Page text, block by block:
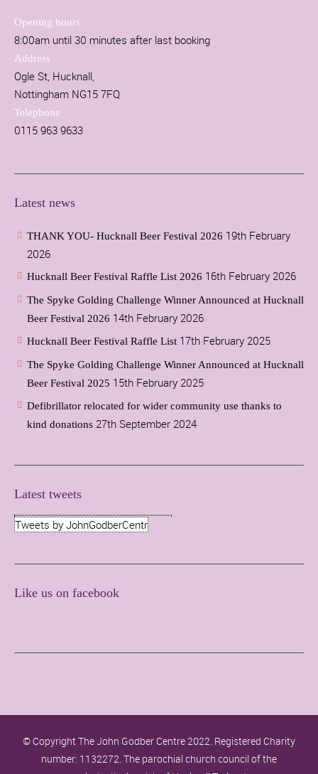
Opening hours
8:00am until 30 minutes after last booking
Address
Ogle St, Hucknall,
Nottingham NG15 7FQ
Telephone
0115 963 9633
Latest news
THANK YOU- Hucknall Beer Festival 2026 19th February
2026
Hucknall Beer Festival Raffle List 2026 16th February 2026
The Spyke Golding Challenge Winner Announced at Hucknall
Beer Festival 2026 14th February 2026
Hucknall Beer Festival Raffle List 17th February 2025
The Spyke Golding Challenge Winner Announced at Hucknall
Beer Festival 2025 15th February 2025
Defibrillator relocated for wider community use thanks to
kind donations 27th September 2024
Latest tweets
Tweets by JohnGodberCentr
Like us on facebook
© Copyright The John Godber Centre 2022. Registered Charity
number: 1132272. The parochial church council of the